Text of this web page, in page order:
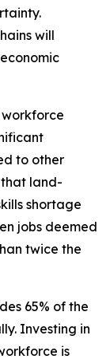
will
workforce
to other
that land-
shortage
jobs deemed
twice the
65% of the
Investing in
is